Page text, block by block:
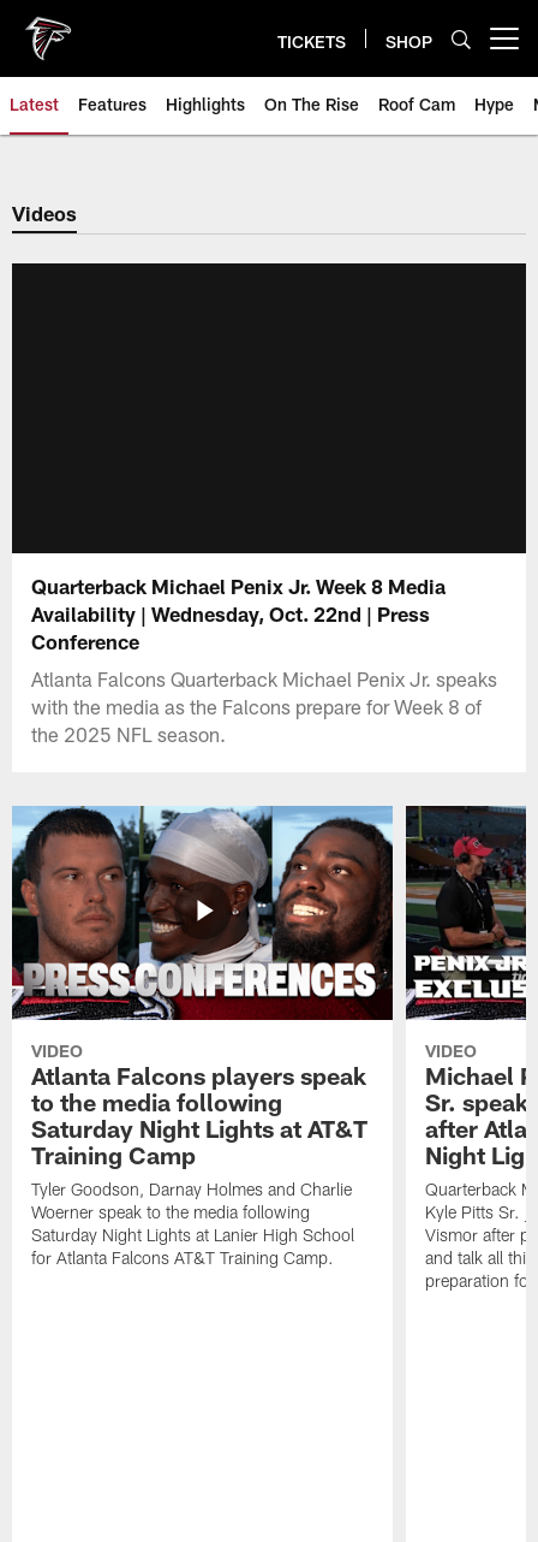
main
content
TICKETS SHOP
Latest Features Highlights On The Rise Roof Cam Hype
Videos
Quarterback Michael Penix Jr. Week 8 Media
Availability | Wednesday, Oct. 22nd | Press
Conference
Atlanta Falcons Quarterback Michael Penix Jr. speaks
with the media as the Falcons prepare for Week 8 of
the 2025 NFL season.
VIDEO
Atlanta Falcons players speak
to the media following
Saturday Night Lights at AT&T
Training Camp
Tyler Goodson, Darnay Holmes and Charlie
Woerner speak to the media following
Saturday Night Lights at Lanier High School
for Atlanta Falcons AT&T Training Camp.
VIDEO
Michael
Sr.
after
Night
Quarterback
Kyle Pitts Sr.
Vismor after
and talk all
preparation